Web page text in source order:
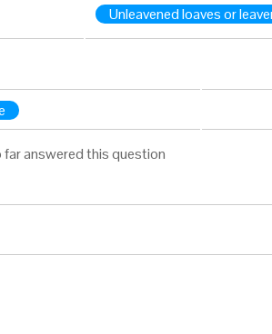
Unleavened loaves or
far answered this question